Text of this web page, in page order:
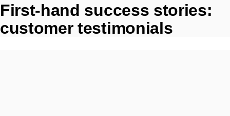
First-hand success stories:
customer testimonials